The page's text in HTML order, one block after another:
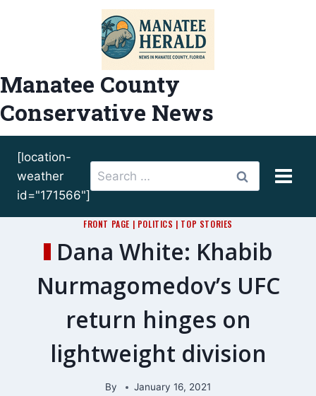
Manatee County
Conservative News
[location-
weather
id="171566"]
Search
for:
FRONT PAGE | POLITICS | TOP STORIES
Dana White: Khabib
Nurmagomedov’s UFC
return hinges on
lightweight division
By January 16, 2021